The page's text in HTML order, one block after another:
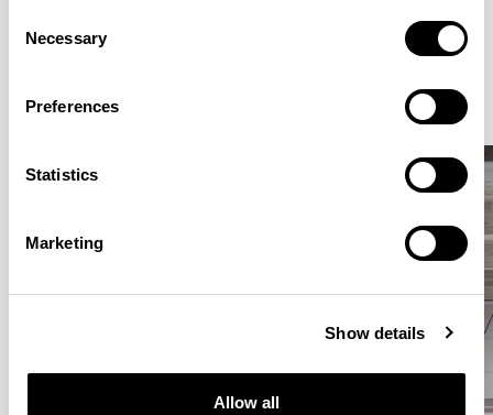
Selection
Necessary
Preferences
Statistics
Marketing
Show details
Allow all
Elegantly effortless.